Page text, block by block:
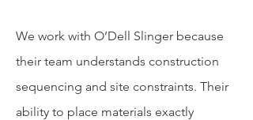
We work with O’Dell Slinger because
their team understands construction
sequencing and site constraints. Their
ability to place materials exactly